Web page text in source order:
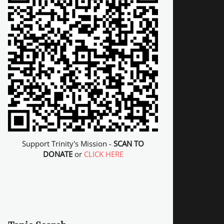
Support Trinity's Mission - SCAN TO
DONATEor CLICK HERE